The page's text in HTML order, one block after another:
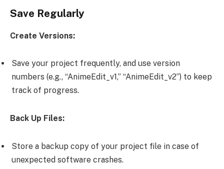
Save Regularly
Create Versions:
Save your project frequently, and use version
numbers (e.g., “AnimeEdit_v1,” “AnimeEdit_v2”) to keep
track of progress.
Back Up Files:
Store a backup copy of your project file in case of
unexpected software crashes.